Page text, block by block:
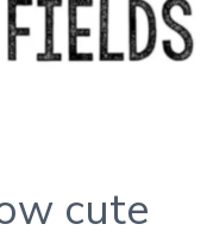
cute